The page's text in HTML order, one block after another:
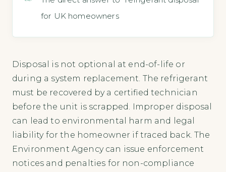
for UK homeowners
Disposal is not optional at end-of-life or
during a system replacement. The refrigerant
must be recovered by a certified technician
before the unit is scrapped. Improper disposal
can lead to environmental harm and legal
liability for the homeowner if traced back. The
Environment Agency can issue enforcement
notices and penalties for non-compliance